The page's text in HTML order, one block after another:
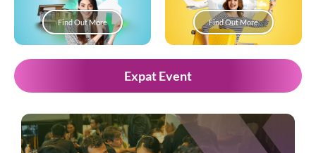
Find Out More Find Out More
Expat Event